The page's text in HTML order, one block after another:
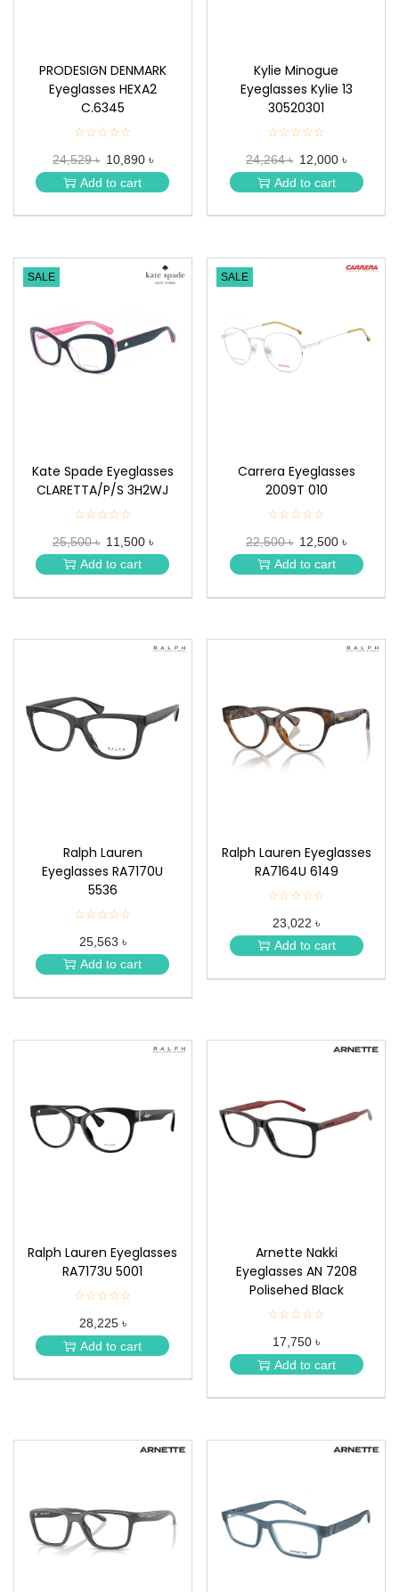
PRODESIGN DENMARK
Eyeglasses HEXA2
C.6345
☆☆☆☆☆
★
★
★
★
24,529 ৳ 10,890 ৳
Add to cart
Kylie Minogue
Eyeglasses Kylie 13
30520301
☆☆☆☆☆
★
★
★
★
24,264 ৳ 12,000 ৳
Add to cart
SALE
Kate Spade Eyeglasses
CLARETTA/P/S 3H2WJ
☆☆☆☆☆
★
★
★
★
25,500 ৳ 11,500 ৳
Add to cart
SALE
Carrera Eyeglasses
2009T 010
☆☆☆☆☆
★
★
★
★
22,500 ৳ 12,500 ৳
Add to cart
Ralph Lauren
Eyeglasses RA7170U
5536
☆☆☆☆☆
★
★
★
★
25,563 ৳
Add to cart
Ralph Lauren Eyeglasses
RA7164U 6149
☆☆☆☆☆
★
★
★
★
23,022 ৳
Add to cart
Ralph Lauren Eyeglasses
RA7173U 5001
☆☆☆☆☆
★
★
★
★
28,225 ৳
Add to cart
Arnette Nakki
Eyeglasses AN 7208
Polisehed Black
☆☆☆☆☆
★
★
★
★
17,750 ৳
Add to cart